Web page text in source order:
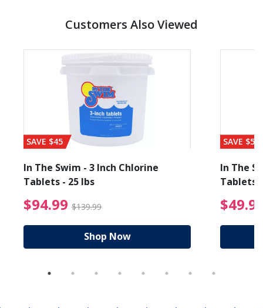
Customers Also Viewed
from $89.99
SAVE $45
In The Swim - 3 Inch Chlorine
Tablets - 25 lbs
$94.99 $139.99 $94.99 Price reduced
Shop Now
SAVE $56
In The
Tablets